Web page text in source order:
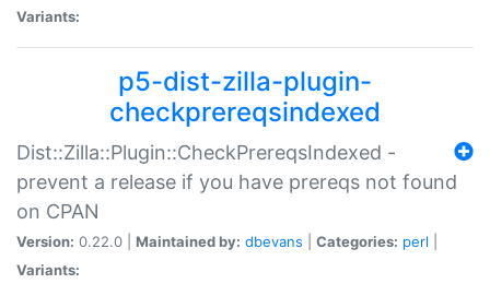
Variants:
p5-dist-zilla-plugin-
checkprereqsindexed
Dist::Zilla::Plugin::CheckPrereqsIndexed -
prevent a release if you have prereqs not found
on CPAN
Version: 0.22.0 | Maintained by: dbevans Categories: perl
Variants: